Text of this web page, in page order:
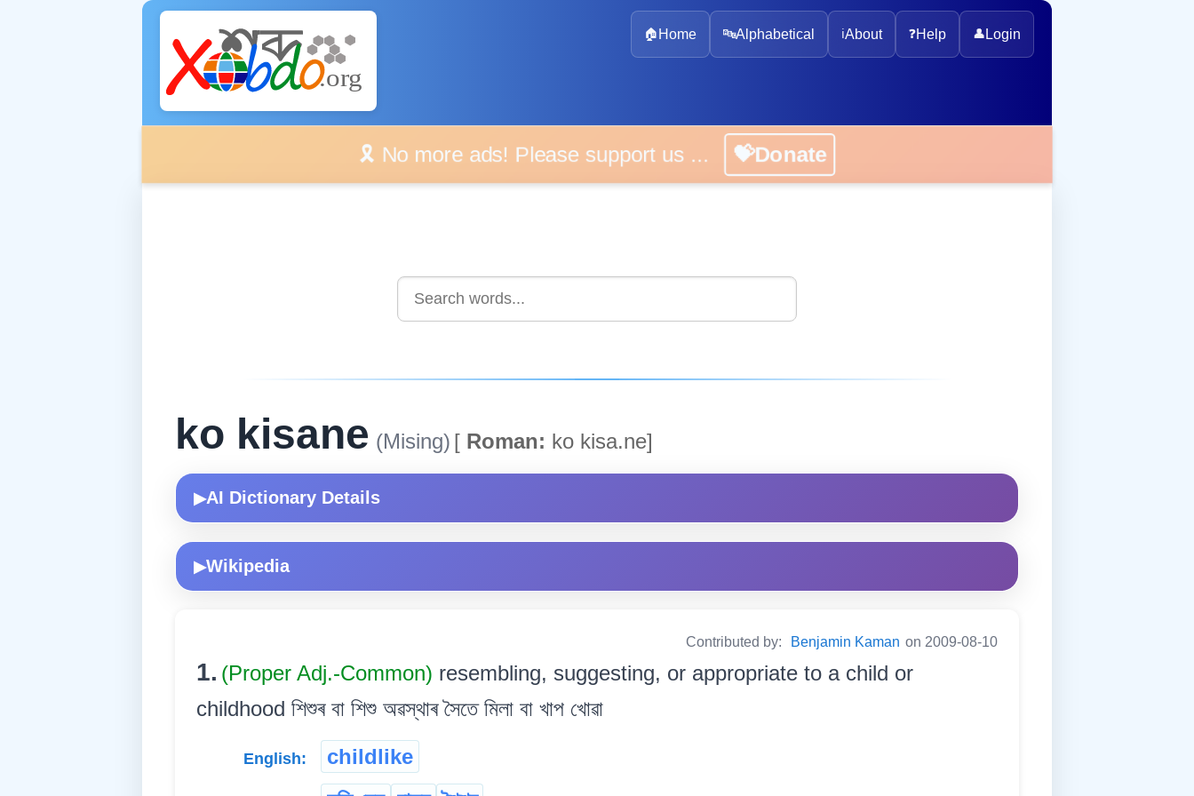
🏠 Home 🔤Alphabetical ℹ️About ❓Help 👤 Login
🎗️ No more ads! Please support us ... 💝Donate
ko kisane (Mising) [ Roman: ko kisa.ne]
▶AI Dictionary Details
▶Wikipedia
Contributed by: Benjamin Kaman on 2009-08-10
1. (Proper Adj.-Common) resembling, suggesting, or appropriate to a child or
childhood শিশুৰ বা শিশু অৱস্থাৰ সৈতে মিলা বা খাপ খোৱা
English: childlike